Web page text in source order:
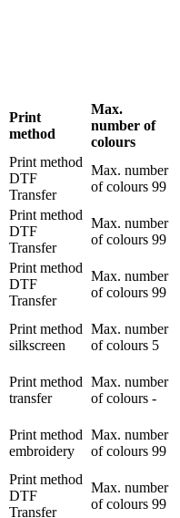
Print
method
Max.
number of
colours
Print method
DTF
Transfer
Max. number
of colours 99
Print method
DTF
Transfer
Max. number
of colours 99
Print method
DTF
Transfer
Max. number
of colours 99
Print method
silkscreen
Max. number
of colours 5
Print method
transfer
Max. number
of colours -
Print method
embroidery
Max. number
of colours 99
Print method
DTF
Transfer
Max. number
of colours 99